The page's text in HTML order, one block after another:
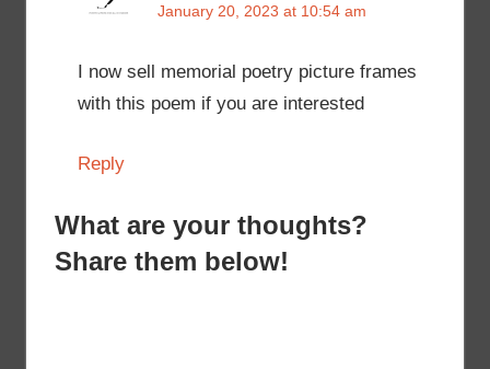
January 20, 2023 at 10:54 am
I now sell memorial poetry picture frames
with this poem if you are interested
Reply
What are your thoughts?
Share them below!